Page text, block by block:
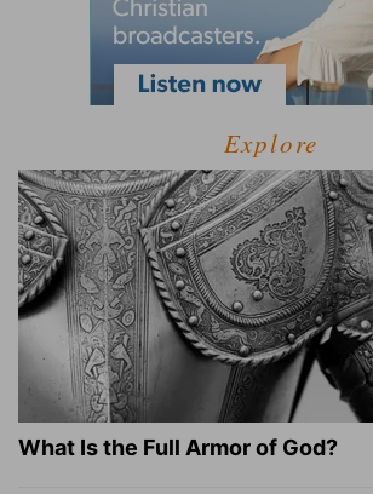
Explore
What Is the Full Armor of God?